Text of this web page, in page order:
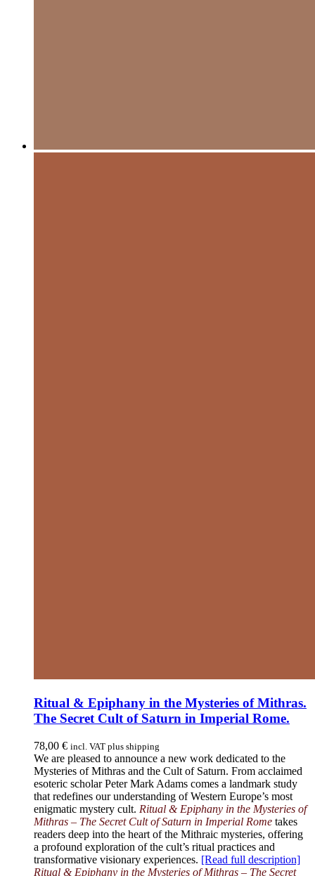
Ritual & Epiphany in the Mysteries of Mithras.
The Secret Cult of Saturn in Imperial Rome.
78,00 € incl. VAT plus shipping
We are pleased to announce a new work dedicated to the
Mysteries of Mithras and the Cult of Saturn. From acclaimed
esoteric scholar Peter Mark Adams comes a landmark study
that redefines our understanding of Western Europe’s most
enigmatic mystery cult. Ritual & Epiphany in the Mysteries of
Mithras – The Secret Cult of Saturn in Imperial Rome takes
readers deep into the heart of the Mithraic mysteries, offering
a profound exploration of the cult’s ritual practices and
transformative visionary experiences. [Read full description]
Ritual & Epiphany in the Mysteries of Mithras – The Secret